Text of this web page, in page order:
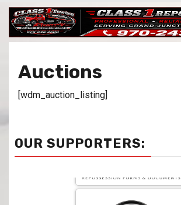
Auctions
[wdm_auction_listing]
OUR SUPPORTERS: